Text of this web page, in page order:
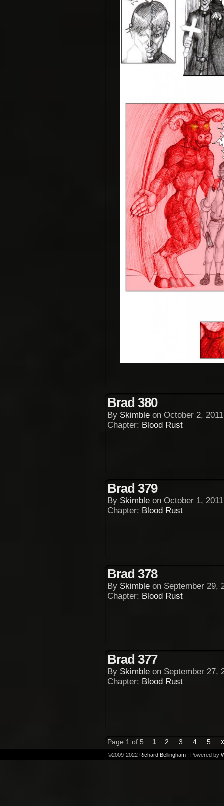
Brad 380
By Skimble on October 2, 2011
Chapter: Blood Rust
Brad 379
By Skimble on October 1, 2011
Chapter: Blood Rust
Brad 378
By Skimble on September 29,
Chapter: Blood Rust
Brad 377
By Skimble on September 27,
Chapter: Blood Rust
Page 1 of 5 1 2 3 4 5
©2009-2022 Richard Bellingham | Powered by